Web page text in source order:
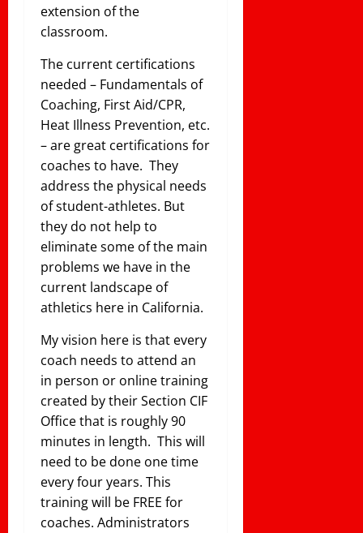
extension of the
classroom.
The current certifications
needed – Fundamentals of
Coaching, First Aid/CPR,
Heat Illness Prevention, etc.
– are great certifications for
coaches to have. They
address the physical needs
of student-athletes. But
they do not help to
eliminate some of the main
problems we have in the
current landscape of
athletics here in California.
My vision here is that every
coach needs to attend an
in person or online training
created by their Section CIF
Office that is roughly 90
minutes in length. This will
need to be done one time
every four years. This
training will be FREE for
coaches. Administrators